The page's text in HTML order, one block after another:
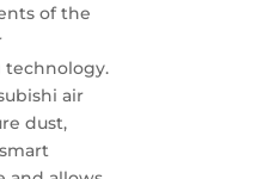
of the
technology.
air
dust,